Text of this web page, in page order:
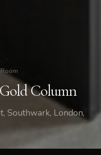
Column
Southwark, London,